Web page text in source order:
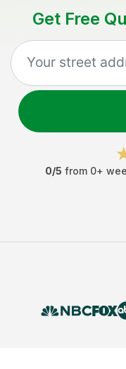
Get Free
0/5 from 0+